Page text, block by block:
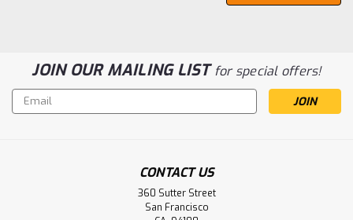
JOIN OUR MAILING LISTfor special offers!
Email
Address
CONTACT US
360 Sutter Street
San Francisco